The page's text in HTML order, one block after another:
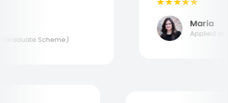
Scheme)
Maria
Applied at